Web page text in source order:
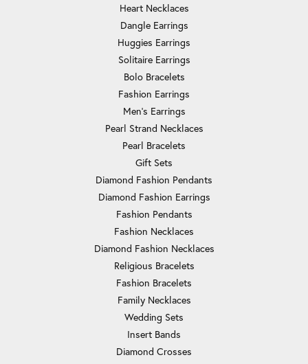
Heart Necklaces
Dangle Earrings
Huggies Earrings
Solitaire Earrings
Bolo Bracelets
Fashion Earrings
Men's Earrings
Pearl Strand Necklaces
Pearl Bracelets
Gift Sets
Diamond Fashion Pendants
Diamond Fashion Earrings
Fashion Pendants
Fashion Necklaces
Diamond Fashion Necklaces
Religious Bracelets
Fashion Bracelets
Family Necklaces
Wedding Sets
Insert Bands
Diamond Crosses